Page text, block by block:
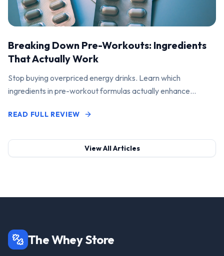
Breaking Down Pre-Workouts: Ingredients
That Actually Work
Stop buying overpriced energy drinks. Learn which
ingredients in pre-workout formulas actually enhance
READ FULL REVIEW
View All Articles
The Whey Store